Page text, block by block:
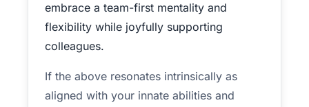
embrace a team-first mentality and
flexibility while joyfully supporting
colleagues.
If the above resonates intrinsically as
aligned with your innate abilities and